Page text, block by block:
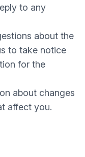
to any
about the
to take notice
for the
about changes
affect you.